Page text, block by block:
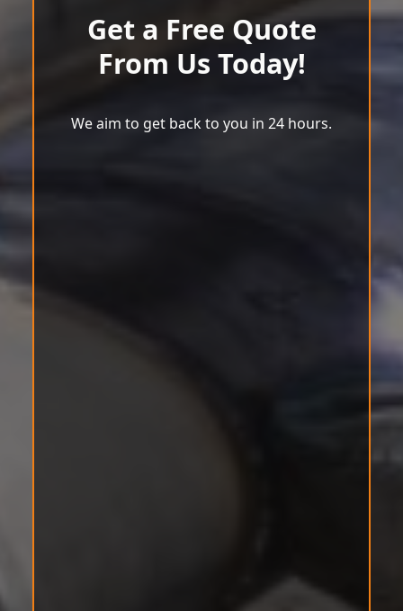
Get a Free Quote
From Us Today!
We aim to get back to you in 24 hours.